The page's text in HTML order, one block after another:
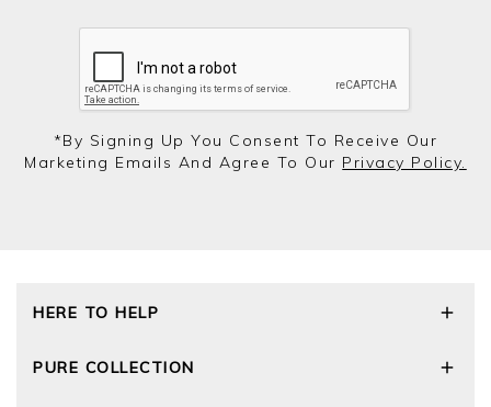
*by Signing Up You Consent To Receive Our
Marketing Emails And Agree To Our Privacy Policy.
HERE TO HELP
Size Guide
PURE COLLECTION